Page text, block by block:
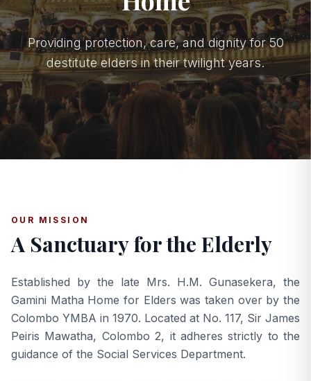
Providing protection, care, and dignity for 50
destitute elders in their twilight years.
OUR MISSION
A Sanctuary for the Elderly
Established by the late Mrs. H.M. Gunasekera, the
Gamini Matha Home for Elders was taken over by the
Colombo YMBA in 1970. Located at No. 117, Sir James
Peiris Mawatha, Colombo 2, it adheres strictly to the
guidance of the Social Services Department.